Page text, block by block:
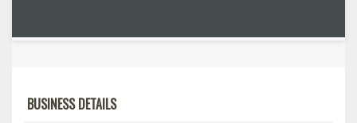
BUSINESS DETAILS